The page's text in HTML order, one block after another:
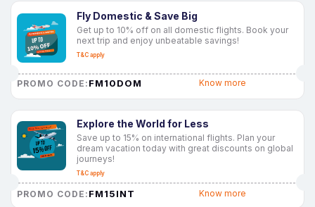
Fly Domestic & Save Big
Get up to 10% off on all domestic flights. Book your
next trip and enjoy unbeatable savings!
T&C apply
PROMO CODE: FM10DOM Know more
Explore the World for Less
Save up to 15% on international flights. Plan your
dream vacation today with great discounts on global
journeys!
T&C apply
PROMO CODE: FM15INT Know more